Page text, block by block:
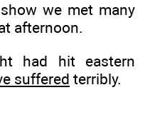
we met many
afternoon.
had hit eastern
suffered terribly.